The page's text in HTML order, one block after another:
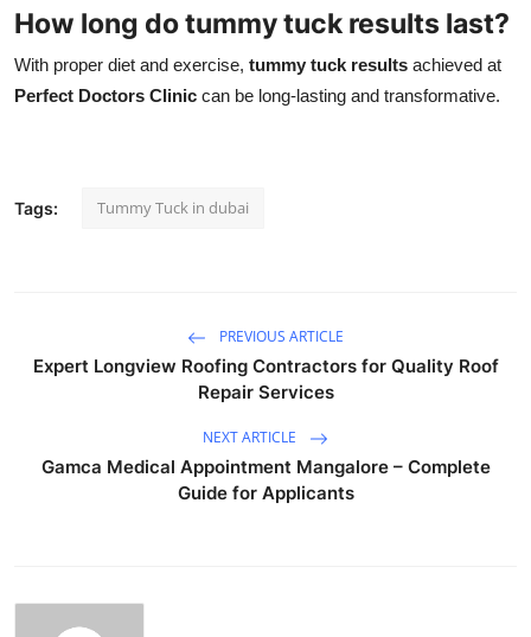
How long do tummy tuck results last?
With proper diet and exercise, tummy tuck results achieved at
Perfect Doctors Clinic can be long-lasting and transformative.
Tags: Tummy Tuck in dubai
PREVIOUS ARTICLE
Expert Longview Roofing Contractors for Quality Roof
Repair Services
NEXT ARTICLE
Gamca Medical Appointment Mangalore – Complete
Guide for Applicants